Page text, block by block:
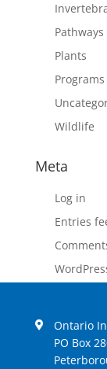
Pathways
Plants
Programs
Wildlife
Meta
Log in
Entries
Ontario
PO Box